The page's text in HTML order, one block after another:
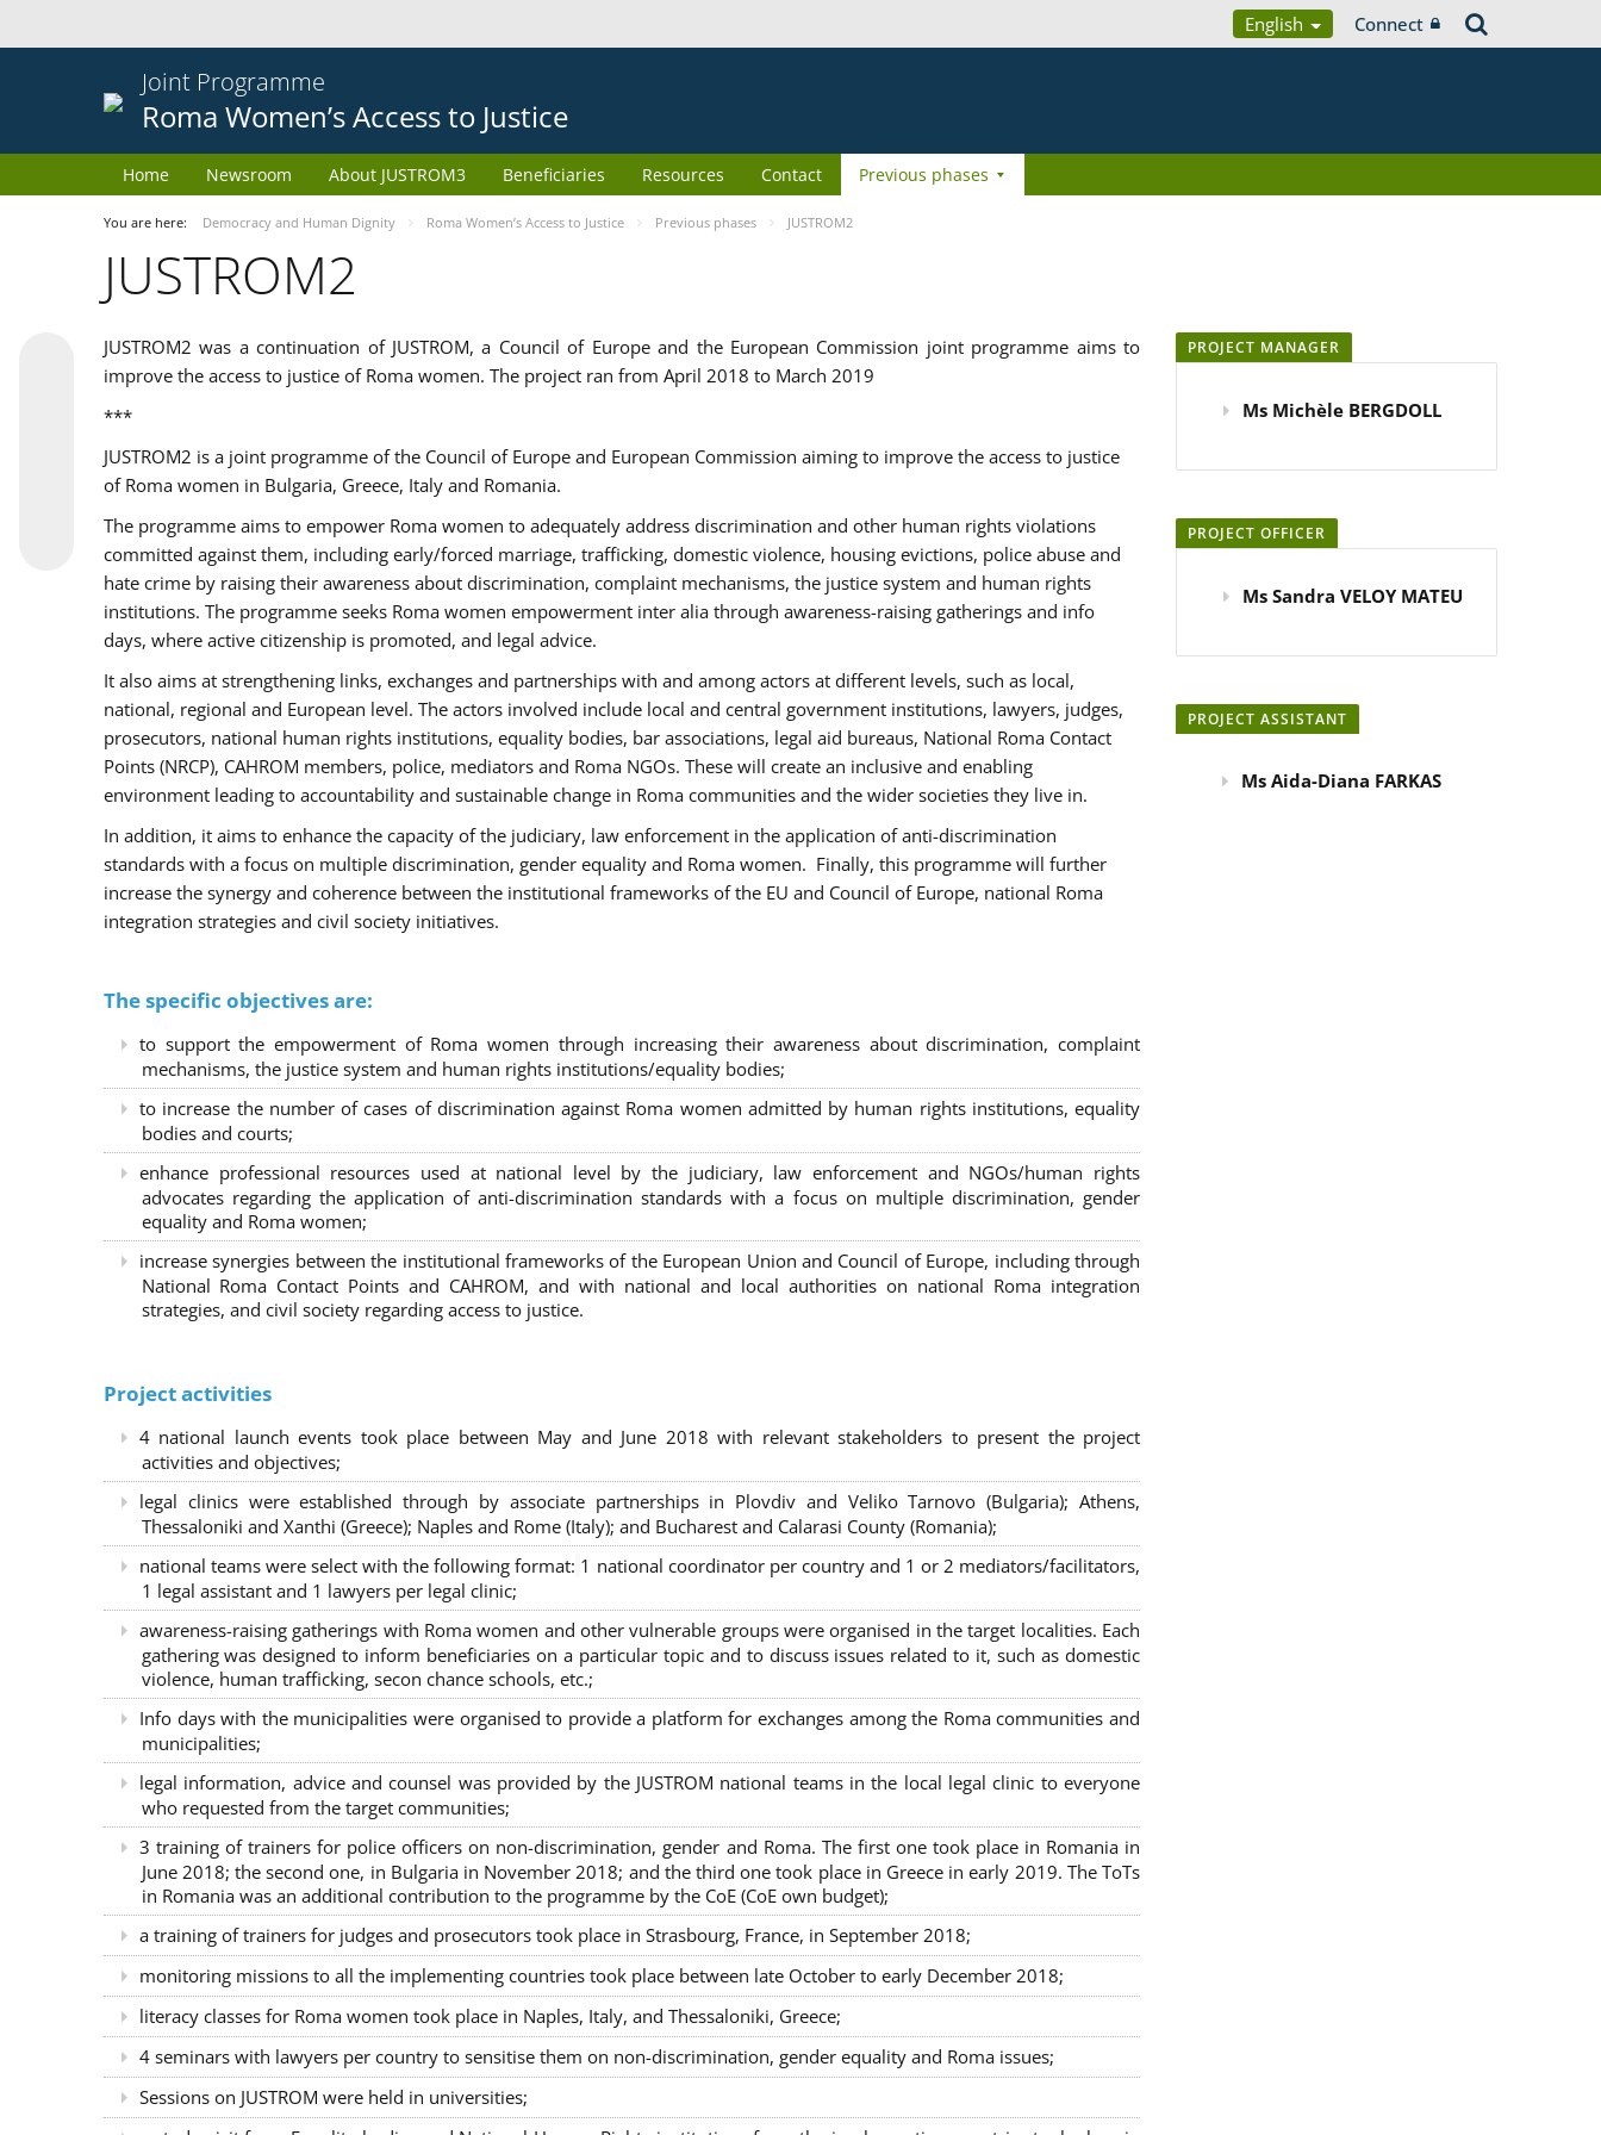
English Connect
Joint Programme
Roma Women’s Access to Justice
Home Newsroom About JUSTROM3 Beneficiaries Resources Contact Previous phases
You are here: Democracy and Human Dignity Roma Women’s Access to Justice Previous phases JUSTROM2
JUSTROM2
JUSTROM2 was a continuation of JUSTROM, a Council of Europe and the European Commission joint programme aims to
improve the access to justice of Roma women. The project ran from April 2018 to March 2019
***
JUSTROM2 is a joint programme of the Council of Europe and European Commission aiming to improve the access to justice
of Roma women in Bulgaria, Greece, Italy and Romania.
The programme aims to empower Roma women to adequately address discrimination and other human rights violations
committed against them, including early/forced marriage, trafficking, domestic violence, housing evictions, police abuse and
hate crime by raising their awareness about discrimination, complaint mechanisms, the justice system and human rights
institutions. The programme seeks Roma women empowerment inter alia through awareness-raising gatherings and info
days, where active citizenship is promoted, and legal advice.
It also aims at strengthening links, exchanges and partnerships with and among actors at different levels, such as local,
national, regional and European level. The actors involved include local and central government institutions, lawyers, judges,
prosecutors, national human rights institutions, equality bodies, bar associations, legal aid bureaus, National Roma Contact
Points (NRCP), CAHROM members, police, mediators and Roma NGOs. These will create an inclusive and enabling
environment leading to accountability and sustainable change in Roma communities and the wider societies they live in.
In addition, it aims to enhance the capacity of the judiciary, law enforcement in the application of anti-discrimination
standards with a focus on multiple discrimination, gender equality and Roma women. Finally, this programme will further
increase the synergy and coherence between the institutional frameworks of the EU and Council of Europe, national Roma
integration strategies and civil society initiatives.
The specific objectives are:
to support the empowerment of Roma women through increasing their awareness about discrimination, complaint
mechanisms, the justice system and human rights institutions/equality bodies;
to increase the number of cases of discrimination against Roma women admitted by human rights institutions, equality
bodies and courts;
enhance professional resources used at national level by the judiciary, law enforcement and NGOs/human rights
advocates regarding the application of anti-discrimination standards with a focus on multiple discrimination, gender
equality and Roma women;
increase synergies between the institutional frameworks of the European Union and Council of Europe, including through
National Roma Contact Points and CAHROM, and with national and local authorities on national Roma integration
strategies, and civil society regarding access to justice.
Project activities
4 national launch events took place between May and June 2018 with relevant stakeholders to present the project
activities and objectives;
legal clinics were established through by associate partnerships in Plovdiv and Veliko Tarnovo (Bulgaria); Athens,
Thessaloniki and Xanthi (Greece); Naples and Rome (Italy); and Bucharest and Calarasi County (Romania);
national teams were select with the following format: 1 national coordinator per country and 1 or 2 mediators/facilitators,
1 legal assistant and 1 lawyers per legal clinic;
awareness-raising gatherings with Roma women and other vulnerable groups were organised in the target localities. Each
gathering was designed to inform beneficiaries on a particular topic and to discuss issues related to it, such as domestic
violence, human trafficking, secon chance schools, etc.;
Info days with the municipalities were organised to provide a platform for exchanges among the Roma communities and
municipalities;
legal information, advice and counsel was provided by the JUSTROM national teams in the local legal clinic to everyone
who requested from the target communities;
3 training of trainers for police officers on non-discrimination, gender and Roma. The first one took place in Romania in
June 2018; the second one, in Bulgaria in November 2018; and the third one took place in Greece in early 2019. The ToTs
in Romania was an additional contribution to the programme by the CoE (CoE own budget);
a training of trainers for judges and prosecutors took place in Strasbourg, France, in September 2018;
monitoring missions to all the implementing countries took place between late October to early December 2018;
literacy classes for Roma women took place in Naples, Italy, and Thessaloniki, Greece;
4 seminars with lawyers per country to sensitise them on non-discrimination, gender equality and Roma issues;
Sessions on JUSTROM were held in universities;
PROJECT MANAGER
Ms Michèle BERGDOLL
PROJECT OFFICER
Ms Sandra VELOY MATEU
PROJECT ASSISTANT
Ms Aida-Diana FARKAS